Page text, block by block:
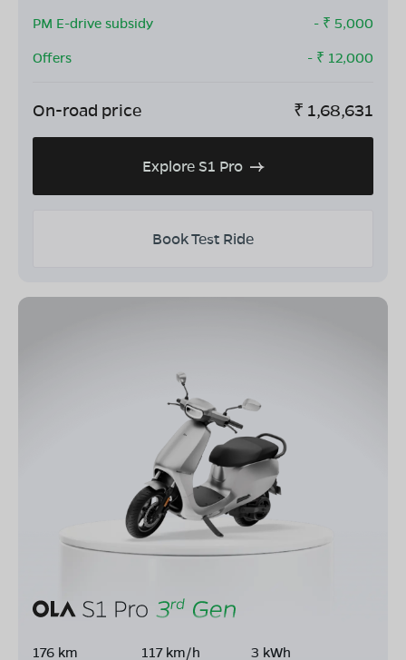
PM E-drive subsidy
- ₹ 5,000
Offers
- ₹ 12,000
On-road price ₹ 1,68,631
Explore S1 Pro
Book Test Ride
176 km 117 km/h 3 kWh